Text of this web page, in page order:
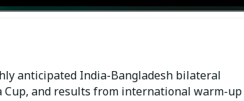
anticipated India-Bangladesh bilateral
Cup, and results from international warm-up